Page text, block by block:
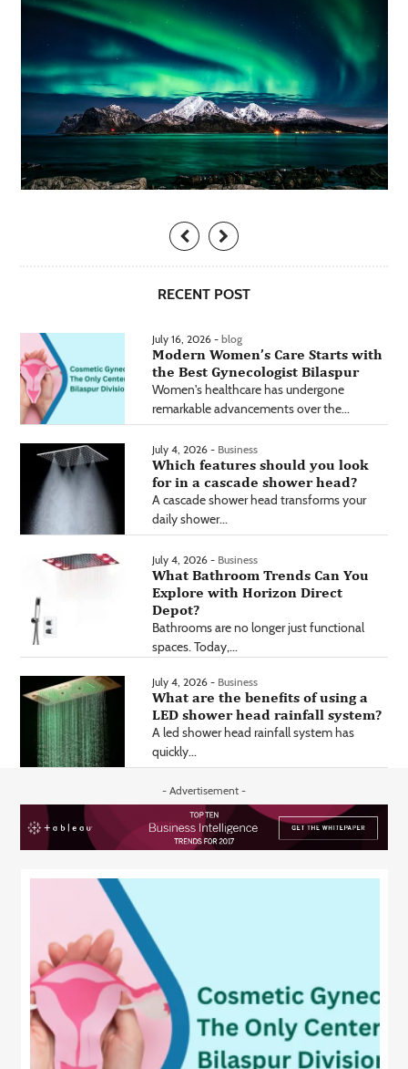
RECENT POST
July 16, 2026 - blog
Modern Women’s Care Starts with
the Best Gynecologist Bilaspur
Women's healthcare has undergone
remarkable advancements over the...
July 4, 2026 - Business
Which features should you look
for in a cascade shower head?
A cascade shower head transforms your
daily shower...
July 4, 2026 - Business
What Bathroom Trends Can You
Explore with Horizon Direct
Depot?
Bathrooms are no longer just functional
spaces. Today,...
July 4, 2026 - Business
What are the benefits of using a
LED shower head rainfall system?
A led shower head rainfall system has
quickly...
- Advertisement -